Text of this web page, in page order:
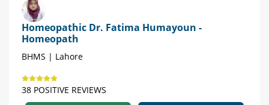
Homeopathic Dr. Fatima Humayoun -
Homeopath
BHMS | Lahore
38 POSITIVE REVIEWS